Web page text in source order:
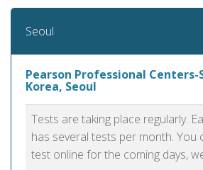
Seoul
Pearson Professional Centers-
Korea, Seoul
Tests are taking place regularly.
has several tests per month. You
test online for the coming days,